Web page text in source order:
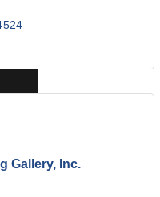
Gallery, Inc.